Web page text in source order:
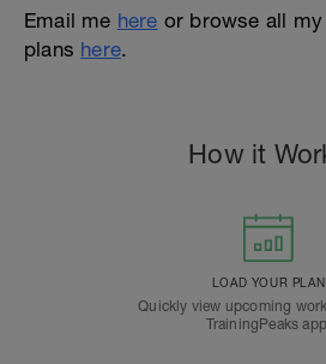
Email me here or browse all
plans here.
How it
LOAD YOUR PLAN
Quickly view upcoming
TrainingPeaks